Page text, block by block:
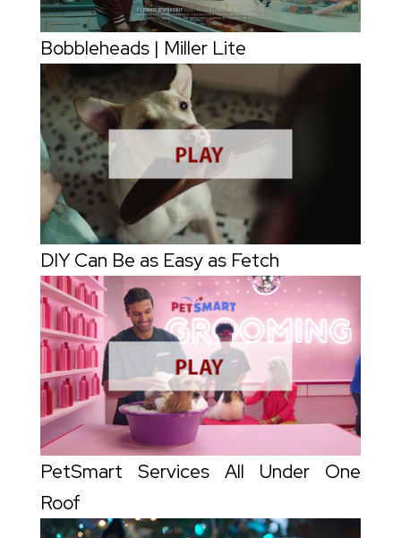
Bobbleheads | Miller Lite
DIY Can Be as Easy as Fetch
PetSmart Services All Under One
Roof